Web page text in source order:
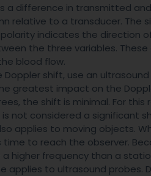
a difference in transmitted
relative to a transducer.
indicates the direction
the three variables.
blood flow.
Doppler shift, use an
greatest impact on the
the shift is minimal. For
not considered a significant
applies to moving objects.
time to reach the observer.
a higher frequency than a
applies to ultrasound